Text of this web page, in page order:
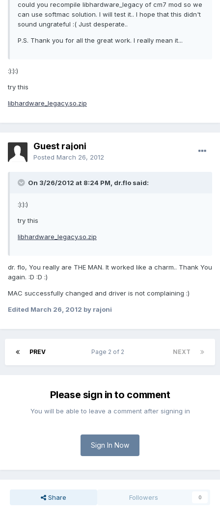
could you recompile libhardware_legacy of cm7 mod so we
can use softmac solution. I will test it.. I hope that this didn't
sound ungrateful :( Just desperate..
P.S. Thank you for all the great work. I really mean it...
:):):)
try this
libhardware_legacy.so.zip
Guest rajoni
Posted March 26, 2012
On 3/26/2012 at 8:24 PM, dr.flo said:
:):):)
try this
libhardware_legacy.so.zip
dr. flo, You really are THE MAN. It worked like a charm.. Thank You
again. :D :D :)
MAC successfully changed and driver is not complaining :)
Edited March 26, 2012 by rajoni
PREV NEXT
Page 2 of 2
Please sign in to comment
You will be able to leave a comment after signing in
Sign In Now
Share Followers 0